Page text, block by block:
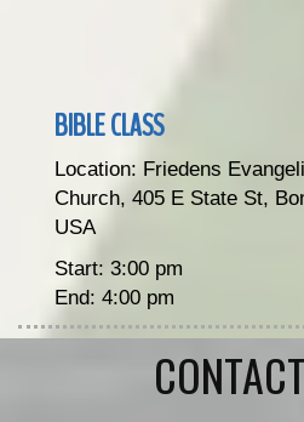
BIBLE CLASS
Location: Friedens
Church, 405 E State St,
USA
Start: 3:00 pm
End: 4:00 pm